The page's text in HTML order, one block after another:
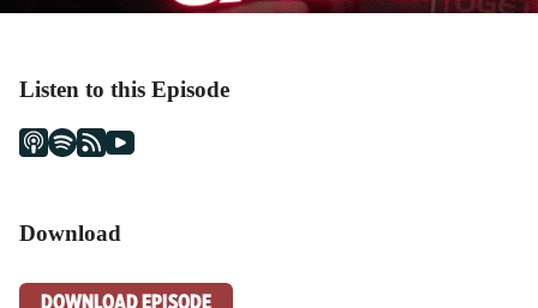
Listen to this Episode
Download
DOWNLOAD EPISODE